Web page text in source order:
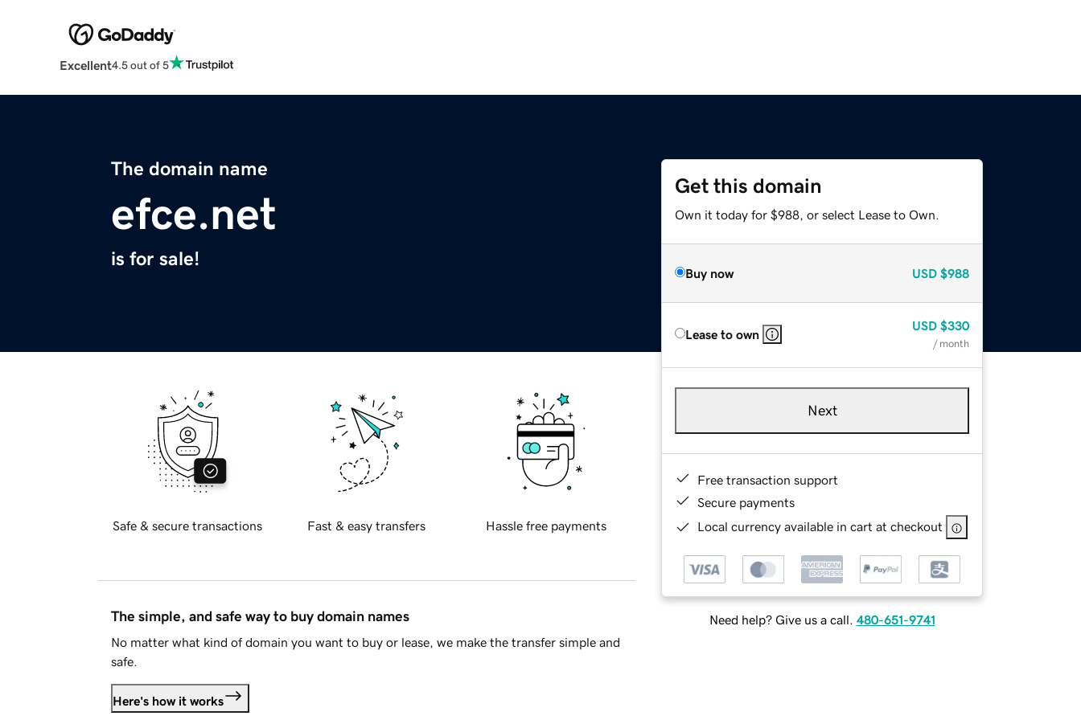
Excellent4.5 out of 5
The domain name
efce.net
is for sale!
Get this domain
Own it today for $988, or select Lease to Own.
Buy now USD $988
Lease to own
USD $330
/ month
Next
Free transaction support
Secure payments
Local currency available in cart at checkout
Need help? Give us a call. 480-651-9741
Safe & secure transactions Fast & easy transfers Hassle free payments
The simple, and safe way to buy domain names
No matter what kind of domain you want to buy or lease, we make the transfer simple and
safe.
Here's how it works